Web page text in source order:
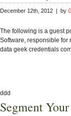
December 12th, 2012 | by
The following is a guest
Software, responsible for
data geek credentials
ddd
Segment